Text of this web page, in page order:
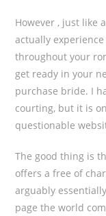
However , just like
actually
throughout your
get ready in your
purchase bride. I
courting, but it is
questionable
The good thing is
offers a free of
arguably
page the world